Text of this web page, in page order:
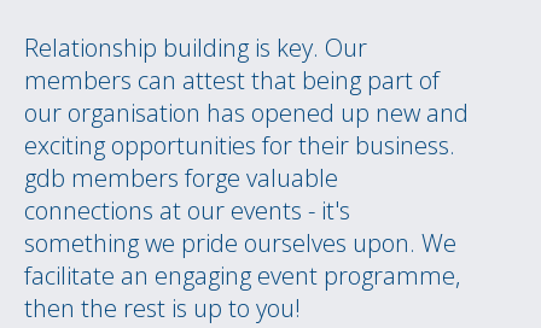
Relationship building is key. Our
members can attest that being part of
our organisation has opened up new and
exciting opportunities for their business.
gdb members forge valuable
connections at our events - it's
something we pride ourselves upon. We
facilitate an engaging event programme,
then the rest is up to you!